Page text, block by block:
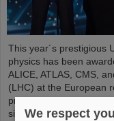
This year´s prestigious
physics has been
ALICE, ATLAS, CMS,
(LHC) at the European
previous and current
significantly involved
We respect